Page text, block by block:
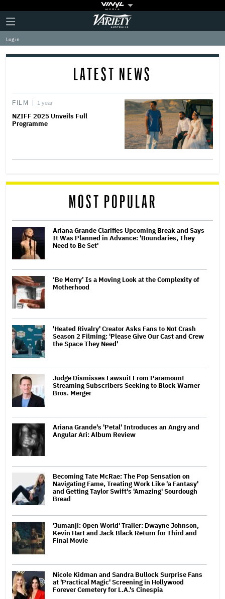
Plus
Icon
Click
to
expand
the
Mega
Variety
Log in
LATEST NEWS
FILM 1 year
NZIFF 2025 Unveils Full
Programme
MOST POPULAR
Ariana Grande Clarifies Upcoming Break and Says
It Was Planned in Advance: 'Boundaries, They
Need to Be Set'
‘Be Merry’ Is a Moving Look at the Complexity of
Motherhood
'Heated Rivalry' Creator Asks Fans to Not Crash
Season 2 Filming: 'Please Give Our Cast and Crew
the Space They Need'
Judge Dismisses Lawsuit From Paramount
Streaming Subscribers Seeking to Block Warner
Bros. Merger
Ariana Grande's 'Petal' Introduces an Angry and
Angular Ari: Album Review
Becoming Tate McRae: The Pop Sensation on
Navigating Fame, Treating Work Like 'a Fantasy'
and Getting Taylor Swift's 'Amazing' Sourdough
Bread
'Jumanji: Open World' Trailer: Dwayne Johnson,
Kevin Hart and Jack Black Return for Third and
Final Movie
Nicole Kidman and Sandra Bullock Surprise Fans
at 'Practical Magic' Screening in Hollywood
Forever Cemetery for L.A.'s Cinespia